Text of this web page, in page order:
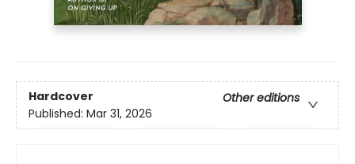
Hardcover
Other editions
Published: Mar 31, 2026